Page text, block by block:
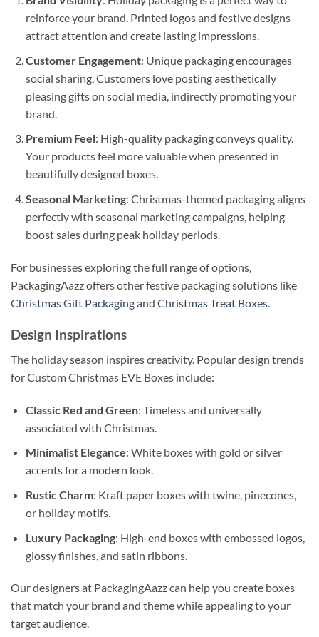
reinforce your brand. Printed logos and festive designs
attract attention and create lasting impressions.
Customer Engagement: Unique packaging encourages
social sharing. Customers love posting aesthetically
pleasing gifts on social media, indirectly promoting your
brand.
Premium Feel: High-quality packaging conveys quality.
Your products feel more valuable when presented in
beautifully designed boxes.
Seasonal Marketing: Christmas-themed packaging aligns
perfectly with seasonal marketing campaigns, helping
boost sales during peak holiday periods.
For businesses exploring the full range of options,
PackagingAazz offers other festive packaging solutions like
Christmas Gift Packagingand Christmas Treat Boxes
Design Inspirations
The holiday season inspires creativity. Popular design trends
for Custom Christmas EVE Boxes include:
Classic Red and Green: Timeless and universally
associated with Christmas.
Minimalist Elegance: White boxes with gold or silver
accents for a modern look.
Rustic Charm: Kraft paper boxes with twine, pinecones,
or holiday motifs.
Luxury Packaging: High-end boxes with embossed logos,
glossy finishes, and satin ribbons.
Our designers at PackagingAazz can help you create boxes
that match your brand and theme while appealing to your
target audience.